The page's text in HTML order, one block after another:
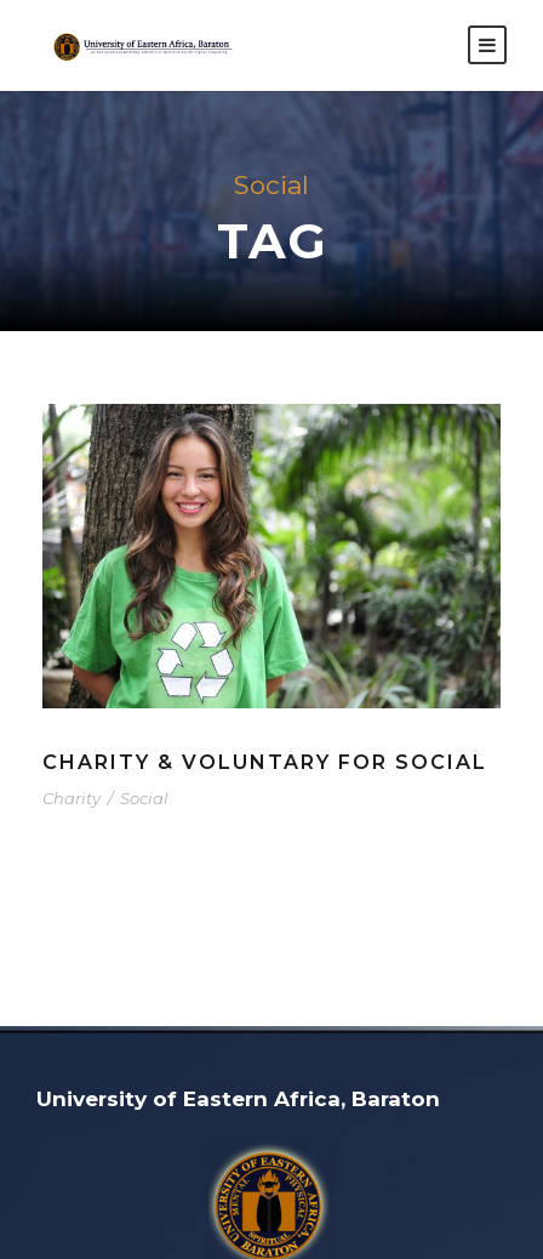
Social
TAG
CHARITY & VOLUNTARY FOR SOCIAL
Charity / Social
University of Eastern Africa, Baraton